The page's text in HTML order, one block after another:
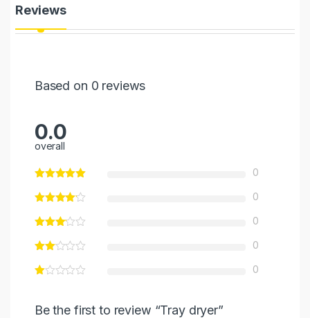
Reviews
Based on 0 reviews
0.0
overall
0
0
0
0
0
Be the first to review “Tray dryer”